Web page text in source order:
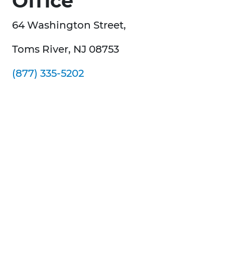
64 Washington Street,
Toms River, NJ 08753
(877) 335-5202